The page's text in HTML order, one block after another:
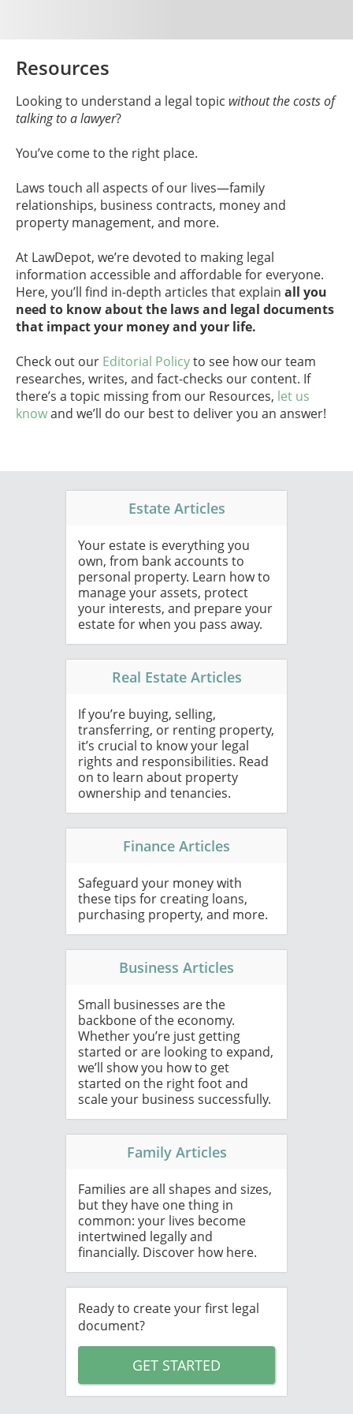
Resources
Looking to understand a legal topic without the costs of
talking to a lawyer?
You’ve come to the right place.
Laws touch all aspects of our lives—family
relationships, business contracts, money and
property management, and more.
At LawDepot, we’re devoted to making legal
information accessible and affordable for everyone.
Here, you’ll find in-depth articles that explain all you
need to know about the laws and legal documents
that impact your money and your life.
Check out our Editorial Policyto see how our team
researches, writes, and fact-checks our content. If
there’s a topic missing from our Resources, let us
knowand we’ll do our best to deliver you an answer!
Estate Articles
Your estate is everything you
own, from bank accounts to
personal property. Learn how to
manage your assets, protect
your interests, and prepare your
estate for when you pass away.
Real Estate Articles
If you’re buying, selling,
transferring, or renting property,
it’s crucial to know your legal
rights and responsibilities. Read
on to learn about property
ownership and tenancies.
Finance Articles
Safeguard your money with
these tips for creating loans,
purchasing property, and more.
Business Articles
Small businesses are the
backbone of the economy.
Whether you’re just getting
started or are looking to expand,
we’ll show you how to get
started on the right foot and
scale your business successfully.
Family Articles
Families are all shapes and sizes,
but they have one thing in
common: your lives become
intertwined legally and
financially. Discover how here.
Ready to create your first legal
document?
GET STARTED